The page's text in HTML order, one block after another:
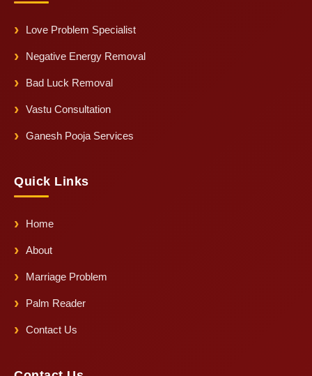
Love Problem Specialist
Negative Energy Removal
Bad Luck Removal
Vastu Consultation
Ganesh Pooja Services
Quick Links
Home
About
Marriage Problem
Palm Reader
Contact Us